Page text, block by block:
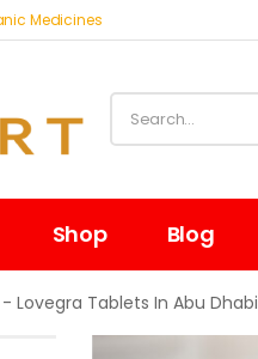
Medicines
Shop Blog
Lovegra Tablets In Abu Dhabi